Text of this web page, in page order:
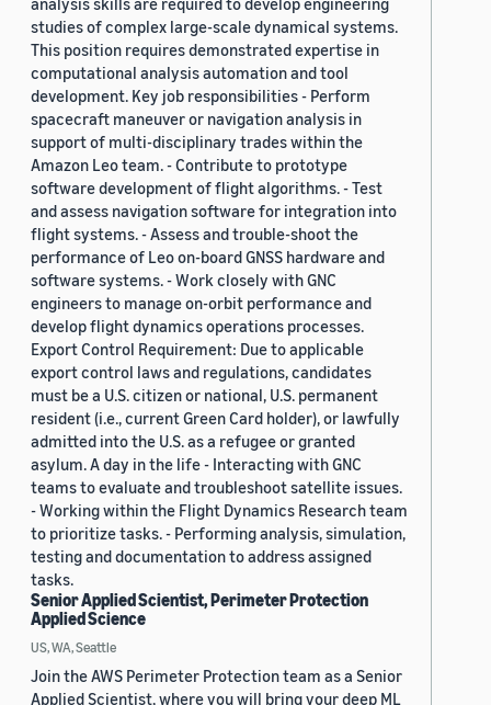
studies of complex large-scale dynamical systems.
This position requires demonstrated expertise in
computational analysis automation and tool
development. Key job responsibilities - Perform
spacecraft maneuver or navigation analysis in
support of multi-disciplinary trades within the
Amazon Leo team. - Contribute to prototype
software development of flight algorithms. - Test
and assess navigation software for integration into
flight systems. - Assess and trouble-shoot the
performance of Leo on-board GNSS hardware and
software systems. - Work closely with GNC
engineers to manage on-orbit performance and
develop flight dynamics operations processes.
Export Control Requirement: Due to applicable
export control laws and regulations, candidates
must be a U.S. citizen or national, U.S. permanent
resident (i.e., current Green Card holder), or lawfully
admitted into the U.S. as a refugee or granted
asylum. A day in the life - Interacting with GNC
teams to evaluate and troubleshoot satellite issues.
- Working within the Flight Dynamics Research team
to prioritize tasks. - Performing analysis, simulation,
testing and documentation to address assigned
tasks.
Senior Applied Scientist, Perimeter Protection
Applied Science
US, WA, Seattle
Join the AWS Perimeter Protection team as a Senior
Applied Scientist, where you will bring your deep ML